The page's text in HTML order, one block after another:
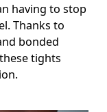
having to stop
Thanks to
bonded
tights